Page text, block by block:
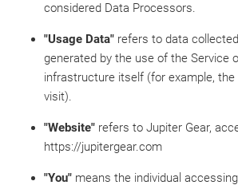
considered Data Processors.
"Usage Data" refers to data
generated by the use of the Service
infrastructure itself (for example,
visit).
"Website" refers to Jupiter Gear,
https://jupitergear.com
"You" means the individual